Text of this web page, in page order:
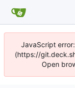
JavaScript
(https://
Open